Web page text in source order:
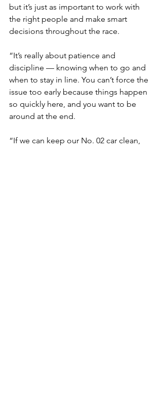
but it’s just as important to work with
the right people and make smart
decisions throughout the race.
“It’s really about patience and
discipline — knowing when to go and
when to stay in line. You can’t force the
issue too early because things happen
so quickly here, and you want to be
around at the end.
“If we can keep our No. 02 car clean,